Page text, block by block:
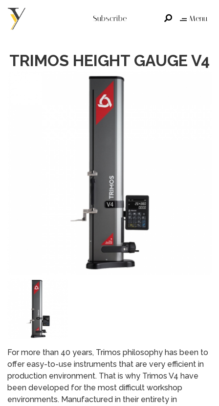
Subscribe Menu
TRIMOS HEIGHT GAUGE V4
For more than 40 years, Trimos philosophy has been to
offer easy-to-use instruments that are very efficient in
production environment. That is why Trimos V4 have
been developed for the most difficult workshop
environments. Manufactured in their entirety in